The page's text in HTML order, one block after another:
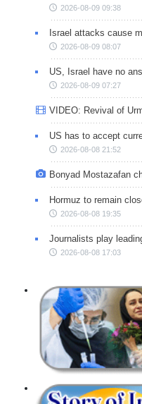
2026-08-09 09:38
Israel attacks cause
2026-08-09 08:07
US, Israel have no
2026-08-09 07:27
VIDEO: Revival of
US has to accept
2026-08-08 21:52
Bonyad Mostazafan
Hormuz to remain
2026-08-08 19:35
Journalists play
2026-08-08 17:03